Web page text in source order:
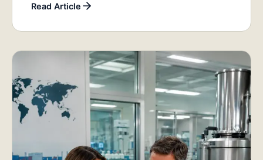
Read Article